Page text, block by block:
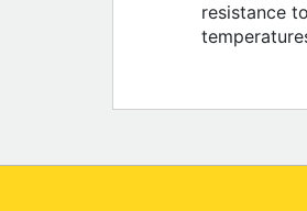
resistance